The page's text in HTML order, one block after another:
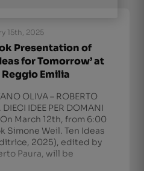
15th, 2025
Presentation of
for Tomorrow’ at
Emilia
OLIVA – ROBERTO
IDEE PER DOMANI
March 12th, from 6:00
Simone Weil. Ten Ideas
2025), edited by
Paura, will be